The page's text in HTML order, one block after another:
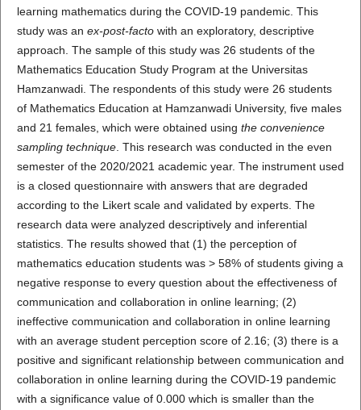
learning mathematics during the COVID-19 pandemic. This
study was an ex-post-factowith an exploratory, descriptive
approach. The sample of this study was 26 students of the
Mathematics Education Study Program at the Universitas
Hamzanwadi. The respondents of this study were 26 students
of Mathematics Education at Hamzanwadi University, five males
and 21 females, which were obtained using the convenience
sampling technique. This research was conducted in the even
semester of the 2020/2021 academic year. The instrument used
is a closed questionnaire with answers that are degraded
according to the Likert scale and validated by experts. The
research data were analyzed descriptively and inferential
statistics. The results showed that (1) the perception of
mathematics education students was > 58% of students giving a
negative response to every question about the effectiveness of
communication and collaboration in online learning; (2)
ineffective communication and collaboration in online learning
with an average student perception score of 2.16; (3) there is a
positive and significant relationship between communication and
collaboration in online learning during the COVID-19 pandemic
with a significance value of 0.000 which is smaller than the